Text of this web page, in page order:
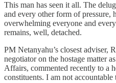
This man has seen it all. The
and every other form of pressure,
overwhelming everyone and
remains, well, detached.
PM Netanyahu’s closest adviser,
negotiator on the hostage matter
Affairs, commented recently to a
constituents. I am not accountable